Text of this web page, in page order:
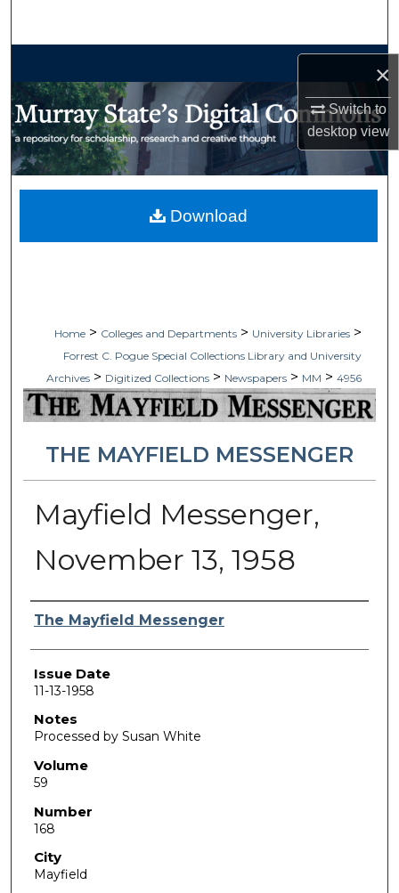
×
Switch to
desktopview
My Account
Home > Colleges and Departments > University Libraries >
Forrest C. Pogue Special Collections Library and University
Archives > Digitized Collections > Newspapers > MM > 4956
THE MAYFIELD MESSENGER
Mayfield Messenger,
November 13, 1958
Authors
The Mayfield Messenger
Issue Date
11-13-1958
Notes
Processed by Susan White
Volume
59
Number
168
City
Mayfield
Download